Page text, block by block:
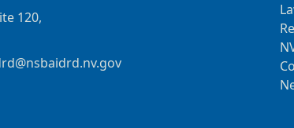
120,